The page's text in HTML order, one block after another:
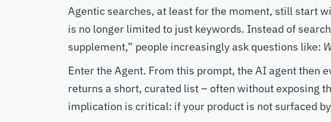
Agentic searches, at least for the moment, still start
is no longer limited to just keywords. Instead of
supplement,” people increasingly ask questions like:
Enter the Agent. From this prompt, the AI agent then
returns a short, curated list– often without exposing
implication is critical: if your product is not surfaced